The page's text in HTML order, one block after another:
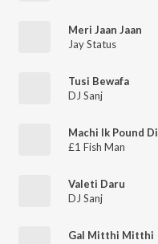
Meri Jaan Jaan
Jay Status
Tusi Bewafa
DJ Sanj
Machi Ik Pound Di
£1 Fish Man
Valeti Daru
DJ Sanj
Gal Mitthi Mitthi